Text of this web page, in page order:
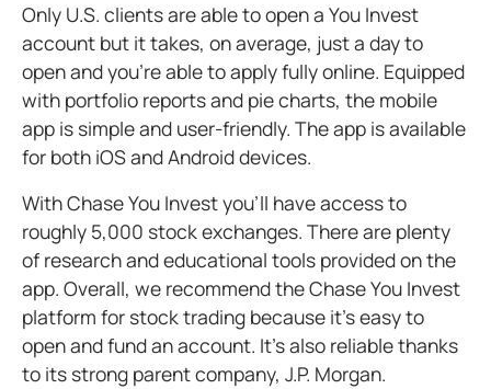
Only U.S. clients are able to open a You Invest
account but it takes, on average, just a day to
open and you’re able to apply fully online. Equipped
with portfolio reports and pie charts, the mobile
app is simple and user-friendly. The app is available
for both iOS and Android devices.
With Chase You Invest you’ll have access to
roughly 5,000 stock exchanges. There are plenty
of research and educational tools provided on the
app. Overall, we recommend the Chase You Invest
platform for stock trading because it’s easy to
open and fund an account. It’s also reliable thanks
to its strong parent company, J.P. Morgan.